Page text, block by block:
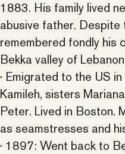
1883. His family lived
abusive father. Despite
remembered fondly his
Bekka valley of
· Emigrated to the US
Kamileh, sisters
Peter. Lived in Boston.
as seamstresses and
· 1897: Went back to